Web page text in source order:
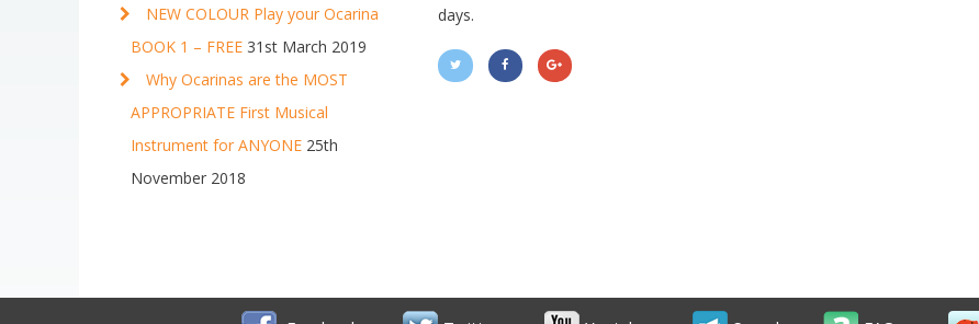
NEW COLOUR Play your Ocarina
BOOK 1 – FREE 31st March 2019
Why Ocarinas are the MOST
APPROPRIATE First Musical
Instrument for ANYONE 25th
November 2018
days.